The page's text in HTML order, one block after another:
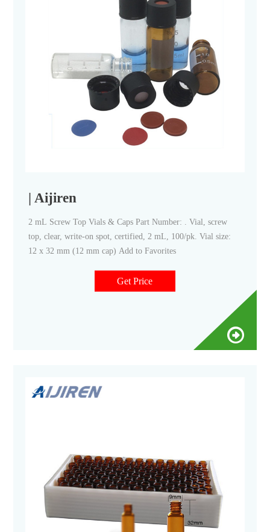
| Aijiren
2 mL Screw Top Vials & Caps Part Number: . Vial, screw
top, clear, write-on spot, certified, 2 mL, 100/pk. Vial size:
12 x 32 mm (12 mm cap) Add to Favorites
Get Price